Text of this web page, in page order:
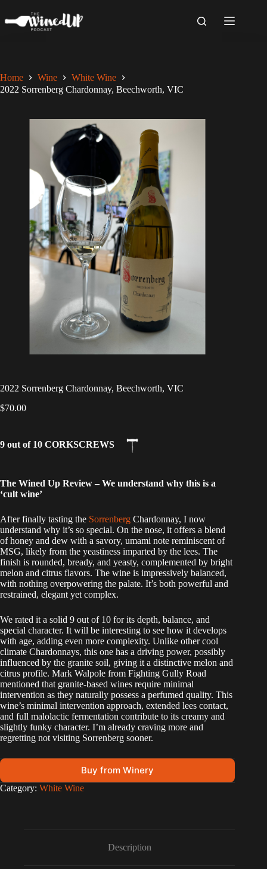
content
Home Wine
White Wine
2022 Sorrenberg Chardonnay, Beechworth, VIC
2022 Sorrenberg Chardonnay, Beechworth, VIC
$70.00
9 out of 10 CORKSCREWS
The Wined Up Review – We understand why this is a
‘cult wine’
After finally tasting the Sorrenberg Chardonnay, I now
understand why it’s so special. On the nose, it offers a blend
of honey and dew with a savory, umami note reminiscent of
MSG, likely from the yeastiness imparted by the lees. The
finish is rounded, bready, and yeasty, complemented by bright
melon and citrus flavors. The wine is impressively balanced,
with nothing overpowering the palate. It’s both powerful and
restrained, elegant yet complex.
We rated it a solid 9 out of 10 for its depth, balance, and
special character. It will be interesting to see how it develops
with age, adding even more complexity. Unlike other cool
climate Chardonnays, this one has a driving power, possibly
influenced by the granite soil, giving it a distinctive melon and
citrus profile. Mark Walpole from Fighting Gully Road
mentioned that granite-based wines require minimal
intervention as they naturally possess a perfumed quality. This
wine’s minimal intervention approach, extended lees contact,
and full malolactic fermentation contribute to its creamy and
slightly funky character. I’m already craving more and
regretting not visiting Sorrenberg sooner.
Buy from Winery
A
Category: White Wine
Description